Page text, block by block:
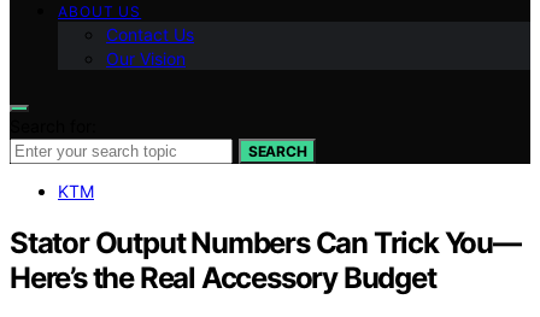
ABOUT US
Contact Us
Our Vision
SEARCH
KTM
Stator Output Numbers Can Trick You—
Here’s the Real Accessory Budget